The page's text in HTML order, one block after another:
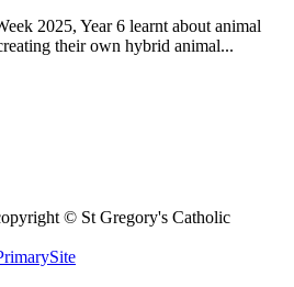
2025, Year 6 learnt about animal
their own hybrid animal...
© St Gregory's Catholic